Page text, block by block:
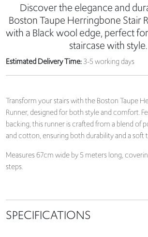
Discover the elegance and
Boston Taupe Herringbone Stair
with a Black wool edge, perfect
staircase with style.
Estimated Delivery Time:3-5 working days
Transform your stairs with the Boston Taupe
Runner, designed for both style and comfort.
backing, this runner is crafted from a blend of
and cotton, ensuring both durability and a soft
Measures 67cm wide by 5 meters long,
steps.
SPECIFICATIONS